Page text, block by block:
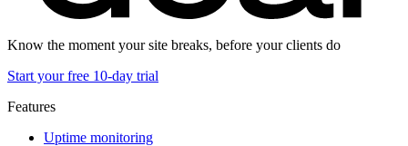
Know the moment your site breaks, before your clients do
Start your free 10-day trial
Features
Uptime monitoring